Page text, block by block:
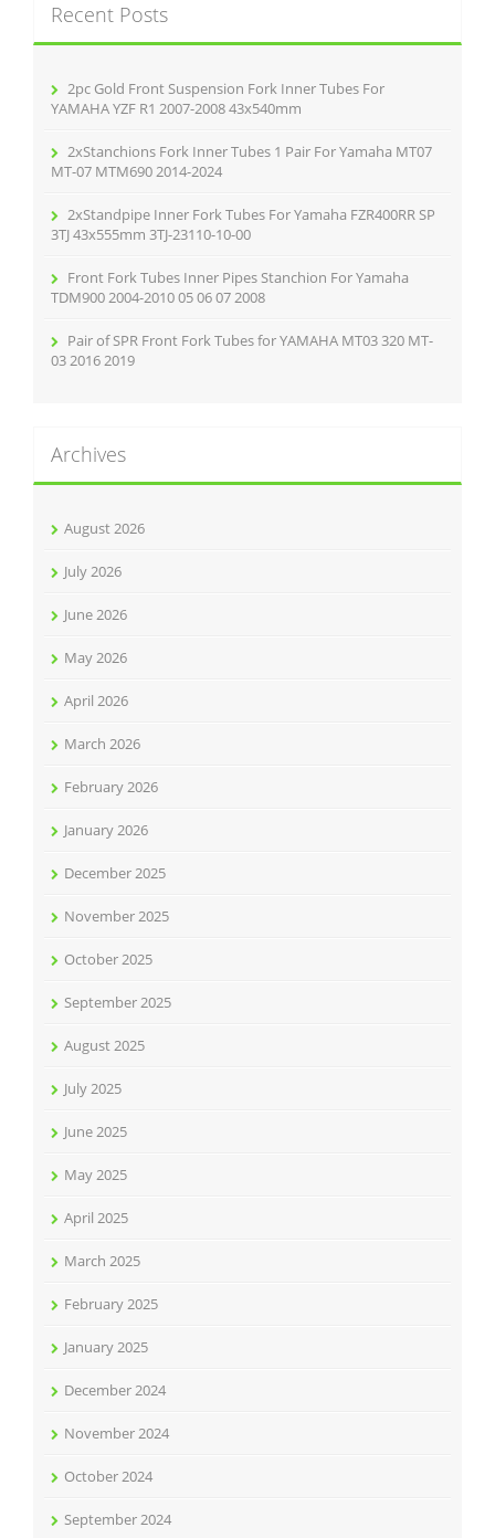
h
f
Recent Posts
2pc Gold Front Suspension Fork Inner Tubes For
YAMAHA YZF R1 2007-2008 43x540mm
2xStanchions Fork Inner Tubes 1 Pair For Yamaha MT07
MT-07 MTM690 2014-2024
2xStandpipe Inner Fork Tubes For Yamaha FZR400RR SP
3TJ 43x555mm 3TJ-23110-10-00
Front Fork Tubes Inner Pipes Stanchion For Yamaha
TDM900 2004-2010 05 06 07 2008
Pair of SPR Front Fork Tubes for YAMAHA MT03 320 MT-
03 2016 2019
Archives
August 2026
July 2026
June 2026
May 2026
April 2026
March 2026
February 2026
January 2026
December 2025
November 2025
October 2025
September 2025
August 2025
July 2025
June 2025
May 2025
April 2025
March 2025
February 2025
January 2025
December 2024
November 2024
October 2024
September 2024